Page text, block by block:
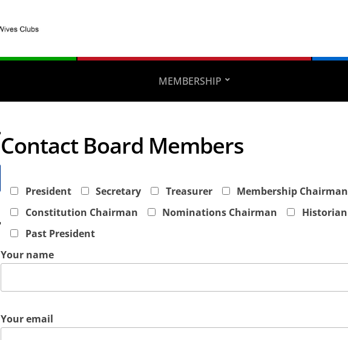
MEMBERSHIP
Contact Board Members
President Secretary Treasurer
Membership Chairman
Constitution Chairman
Nominations Chairman
Historian
Past President
Your name
Your email